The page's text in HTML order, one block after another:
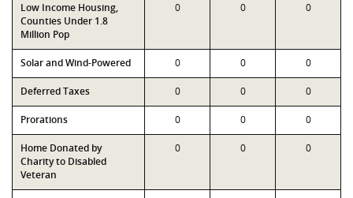
Low Income Housing,
Counties Under 1.8
Million Pop
0 0 0
Solar and Wind-Powered 0 0 0
Deferred Taxes 0 0 0
Prorations 0 0 0
Home Donated by
Charity to Disabled
Veteran
0 0 0